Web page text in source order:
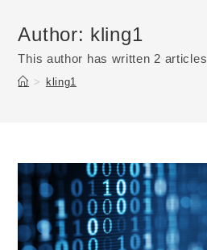
Author: kling1
This author has written 2 articles
> kling1